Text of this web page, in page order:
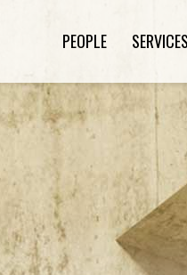
PEOPLE SERVICES